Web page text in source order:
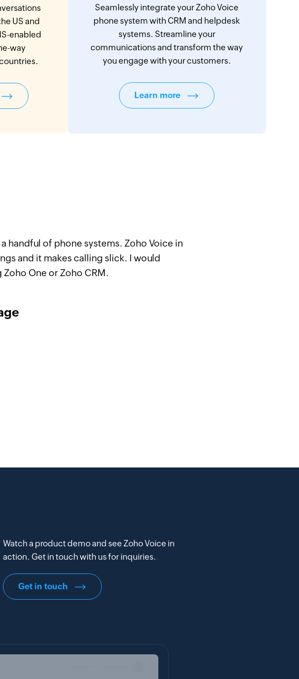
US and
enabled
way
Seamlessly integrate your Zoho Voice
phone system with CRM and helpdesk
systems. Streamline your
communications and transform the way
you engage with your customers.
Learn more
handful of phone systems. Zoho Voice in
and it makes calling slick. I would
One or Zoho CRM.
Watch a product demo and see Zoho Voice in
action. Get in touch with us for inquiries.
Get in touch